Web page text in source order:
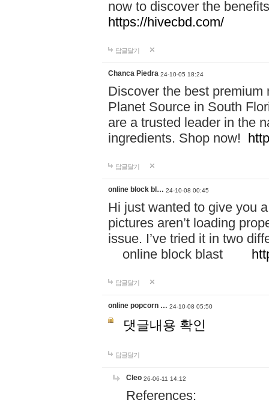
now to discover the
https://hivecbd.com/
답글달기
Chanca Piedra 24-10-05 18:24
Discover the best
Planet Source in South
are a trusted leader in the
ingredients. Shop now!
답글달기
online block bl… 24-10-08 00:45
Hi just wanted to give you
pictures aren’t loading
issue. I’ve tried it in two
online block blast
답글달기
online popcorn … 24-10-08 05:50
댓글내용 확인
답글달기
Cleo 26-06-11 14:12
References: